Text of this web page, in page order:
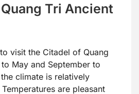
Tri Ancient
visit the Citadel of Quang
May and September to
climate is relatively
are pleasant